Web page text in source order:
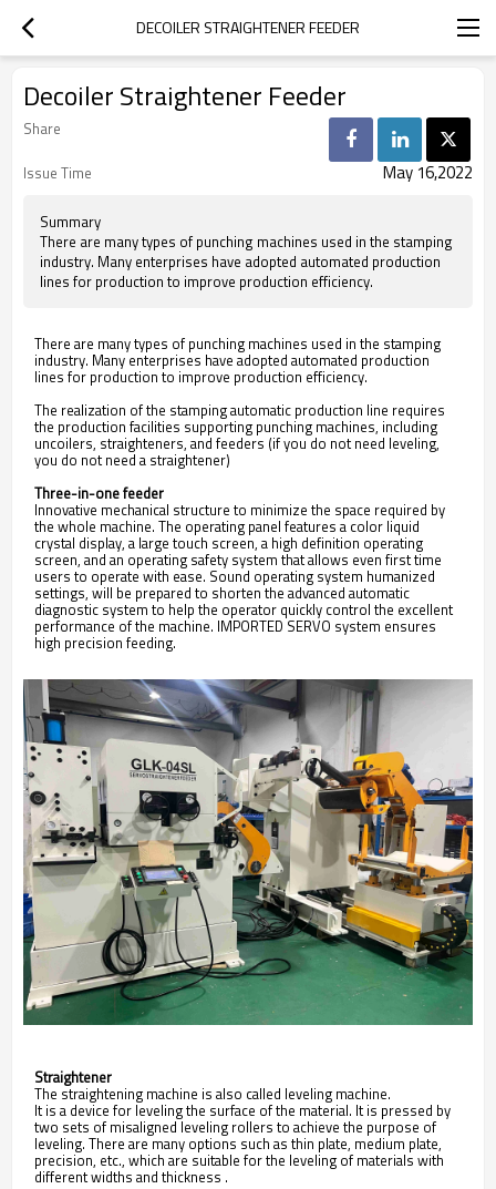
DECOILER STRAIGHTENER FEEDER
Decoiler Straightener Feeder
Share
Issue Time
May 16,2022
Summary
There are many types of punching machines used in the stamping
industry. Many enterprises have adopted automated production
lines for production to improve production efficiency.
There are many types of punching machines used in the stamping
industry. Many enterprises have adopted automated production
lines for production to improve production efficiency.
The realization of the stamping automatic production line requires
the production facilities supporting punching machines, including
uncoilers, straighteners, and feeders (if you do not need leveling,
you do not need a straightener)
Three-in-one feeder
Innovative mechanical structure to minimize the space required by
the whole machine. The operating panel features a color liquid
crystal display, a large touch screen, a high definition operating
screen, and an operating safety system that allows even first time
users to operate with ease. Sound operating system humanized
settings, will be prepared to shorten the advanced automatic
diagnostic system to help the operator quickly control the excellent
performance of the machine. IMPORTED SERVO system ensures
high precision feeding.
Straightener
The straightening machine is also called leveling machine.
It is a device for leveling the surface of the material. It is pressed by
two sets of misaligned leveling rollers to achieve the purpose of
leveling. There are many options such as thin plate, medium plate,
precision, etc., which are suitable for the leveling of materials with
different widths and thickness .